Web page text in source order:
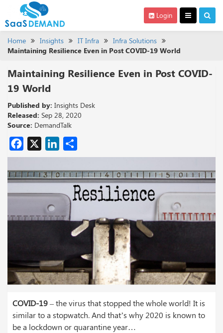
Login
Home Insights IT Infra
Infra Solutions
Maintaining Resilience Even in Post COVID-19 World
Maintaining Resilience Even in Post COVID-
19 World
Published by: Insights Desk
Released: Sep 28, 2020
Source: DemandTalk
Facebook
X LinkedIn
COVID-19– the virus that stopped the whole world! It is
similar to a stopwatch. And that’s why 2020 is known to
be a lockdown or quarantine year…